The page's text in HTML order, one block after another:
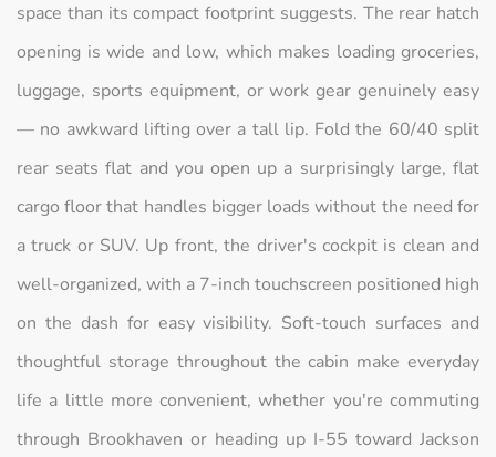
space than its compact footprint suggests. The rear hatch
opening is wide and low, which makes loading groceries,
luggage, sports equipment, or work gear genuinely easy
— no awkward lifting over a tall lip. Fold the 60/40 split
rear seats flat and you open up a surprisingly large, flat
cargo floor that handles bigger loads without the need for
a truck or SUV. Up front, the driver's cockpit is clean and
well-organized, with a 7-inch touchscreen positioned high
on the dash for easy visibility. Soft-touch surfaces and
thoughtful storage throughout the cabin make everyday
life a little more convenient, whether you're commuting
through Brookhaven or heading up I-55 toward Jackson